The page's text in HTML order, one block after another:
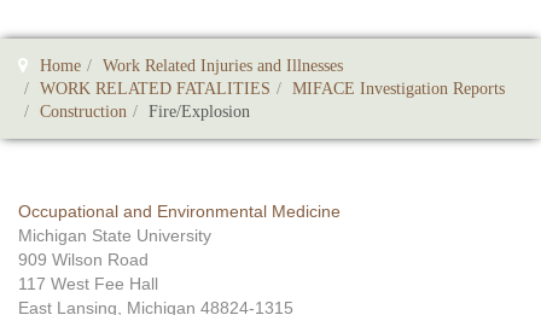
Home
Work Related Injuries and Illnesses
WORK RELATED FATALITIES
MIFACE Investigation Reports
Construction
Fire/Explosion
Occupational and Environmental Medicine
Michigan State University
909 Wilson Road
117 West Fee Hall
East Lansing, Michigan 48824-1315